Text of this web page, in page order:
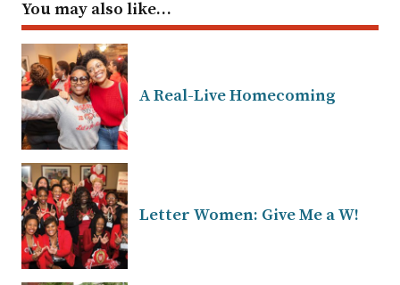
You may also like…
A Real-Live Homecoming
Letter Women: Give Me a W!